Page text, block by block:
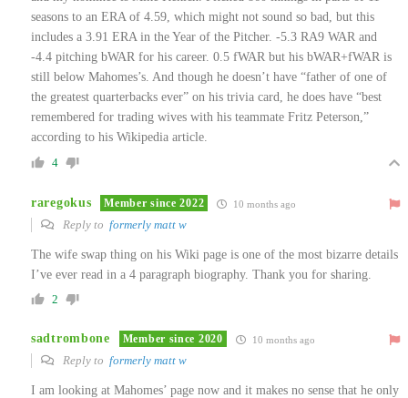
seasons to an ERA of 4.59, which might not sound so bad, but this
includes a 3.91 ERA in the Year of the Pitcher. -5.3 RA9 WAR and
-4.4 pitching bWAR for his career. 0.5 fWAR but his bWAR+fWAR is
still below Mahomes’s. And though he doesn’t have “father of one of
the greatest quarterbacks ever” on his trivia card, he does have “best
remembered for trading wives with his teammate Fritz Peterson,”
according to his Wikipedia article.
4
raregokus Member since 2022 10 months ago
Reply to formerly matt w
The wife swap thing on his Wiki page is one of the most bizarre details
I’ve ever read in a 4 paragraph biography. Thank you for sharing.
2
sadtrombone Member since 2020 10 months ago
Reply to formerly matt w
I am looking at Mahomes’ page now and it makes no sense that he only